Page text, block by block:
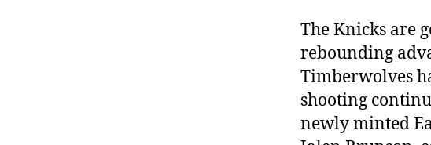
The Knicks are
rebounding
Timberwolves
shooting
newly minted